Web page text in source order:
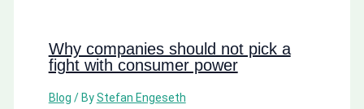
Why companies should not pick a
fight with consumer power
Blog / ByStefan Engeseth